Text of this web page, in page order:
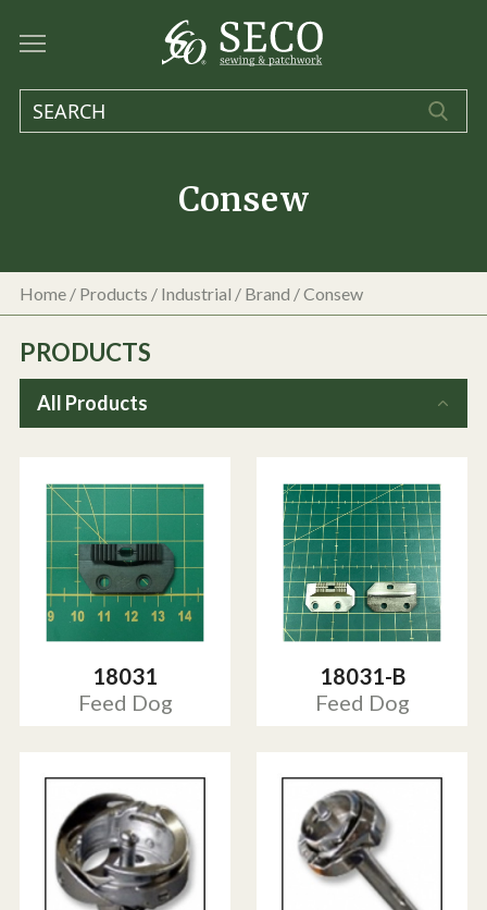
Consew
Home / Products / Industrial / Brand / Consew
PRODUCTS
All Products
18031
Feed Dog
18031-B
Feed Dog